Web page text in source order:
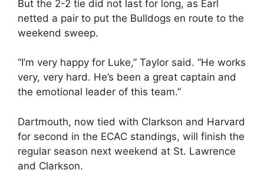
But the 2-2 tie did not last for long, as Earl
netted a pair to put the Bulldogs en route to the
weekend sweep.
“I’m very happy for Luke,” Taylor said. “He works
very, very hard. He’s been a great captain and
the emotional leader of this team.”
Dartmouth, now tied with Clarkson and Harvard
for second in the ECAC standings, will finish the
regular season next weekend at St. Lawrence
and Clarkson.